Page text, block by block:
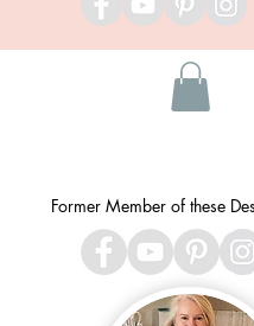
Former Member of these